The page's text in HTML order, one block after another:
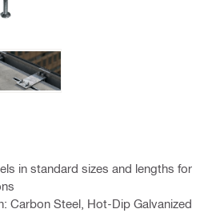
in standard sizes and lengths for
Carbon Steel, Hot-Dip Galvanized